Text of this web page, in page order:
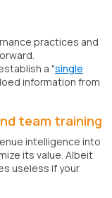
practices and
a "single
information from
team training
intelligence into
its value. Albeit
useless if your